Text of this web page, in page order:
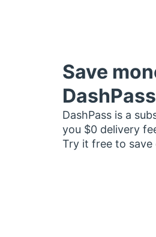
Save
DashPass is a
you $0 delivery
Try it free to save